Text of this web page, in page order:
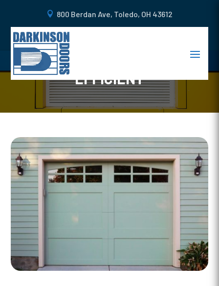
800 Berdan Ave, Toledo, OH 43612
4 WAYS TO MAKE YOUR
GARAGE MORE ENERGY-
EFFICIENT